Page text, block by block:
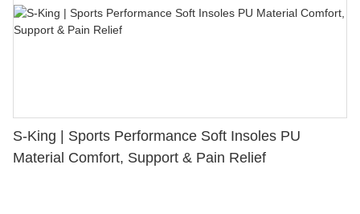
S-King | Sports Performance Soft Insoles PU
Material Comfort, Support & Pain Relief